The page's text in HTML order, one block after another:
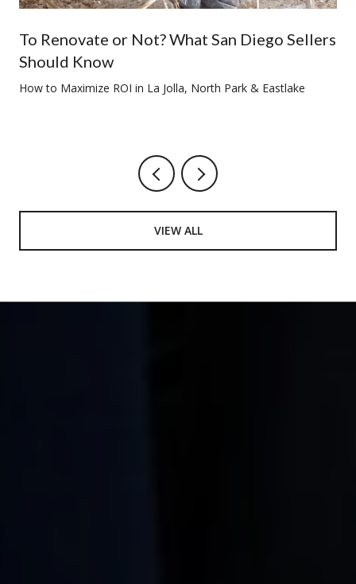
To Renovate or Not? What San Diego Sellers
Should Know
How to Maximize ROI in La Jolla, North Park & Eastlake
VIEW ALL